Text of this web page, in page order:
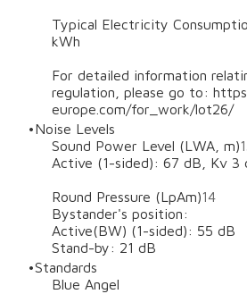
Typical Electricity
kWh
For detailed information
regulation, please go to:
europe.com/for_work/lot26/
Noise Levels
Sound Power Level (LWA, m)
Active (1-sided): 67 dB, Kv 3
Round Pressure (LpAm)14
Bystander's position:
Active(BW) (1-sided): 55 dB
Stand-by: 21 dB
Standards
Blue Angel